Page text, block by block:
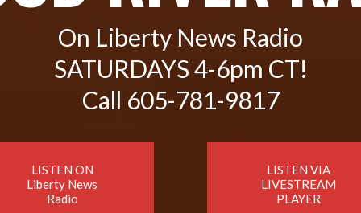
On Liberty News Radio
SATURDAYS 4-6pm CT!
Call 605-781-9817
LISTEN ON
Liberty News
Radio
LISTEN VIA
LIVESTREAM
PLAYER